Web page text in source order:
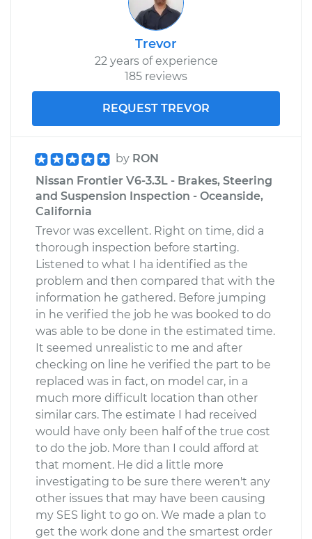
Trevor
22 years of experience
185 reviews
REQUEST TREVOR
by RON
Nissan Frontier V6-3.3L - Brakes, Steering
and Suspension Inspection - Oceanside,
California
Trevor was excellent. Right on time, did a
thorough inspection before starting.
Listened to what I ha identified as the
problem and then compared that with the
information he gathered. Before jumping
in he verified the job he was booked to do
was able to be done in the estimated time.
It seemed unrealistic to me and after
checking on line he verified the part to be
replaced was in fact, on model car, in a
much more difficult location than other
similar cars. The estimate I had received
would have only been half of the true cost
to do the job. More than I could afford at
that moment. He did a little more
investigating to be sure there weren't any
other issues that may have been causing
my SES light to go on. We made a plan to
get the work done and the smartest order